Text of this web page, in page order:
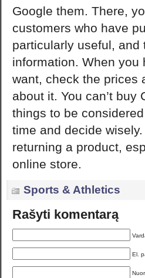
Google them. There,
customers who have
particularly useful,
information. When you
want, check the prices
about it. You can’t
things to be
time and decide
returning a product,
online store.
Sports & Athletics
Rašyti komentarą
El.